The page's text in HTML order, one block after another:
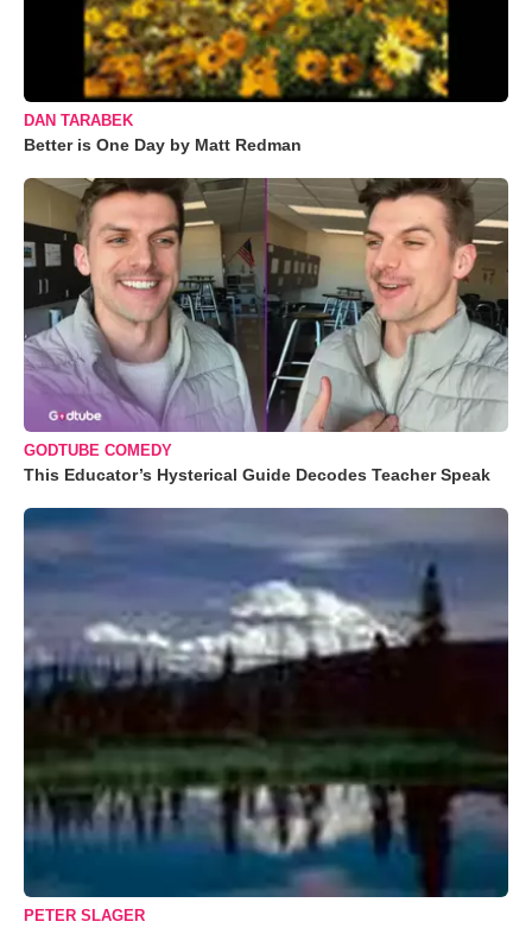
DAN TARABEK
Better is One Day by Matt Redman
GODTUBE COMEDY
This Educator’s Hysterical Guide Decodes Teacher Speak
PETER SLAGER